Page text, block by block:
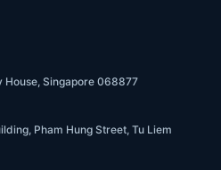
House, Singapore 068877
Pham Hung Street, Tu Liem